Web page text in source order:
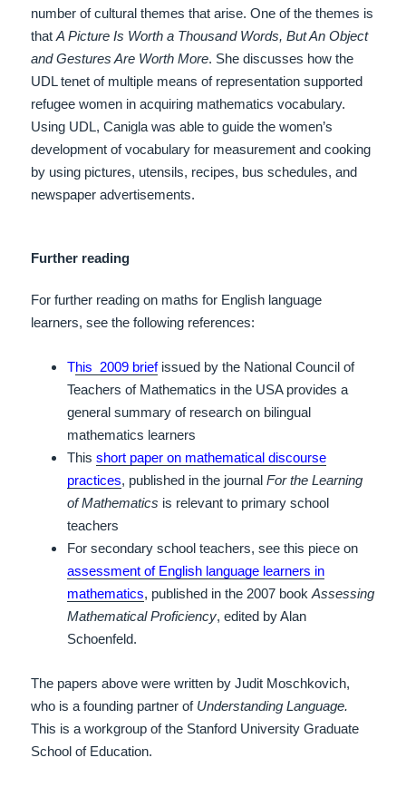
number of cultural themes that arise. One of the themes is
thatA Picture Is Worth a Thousand Words, But An Object
and Gestures Are Worth More. She discusses how the
UDL tenet of multiple means of representation supported
refugee women in acquiring mathematics vocabulary.
Using UDL, Caniglawas able to guide the women’s
development of vocabulary for measurement and cooking
by using pictures, utensils, recipes, bus schedules, and
newspaper advertisements.
Further reading
For further reading on maths for English language
learners, see the following references:
This 2009 briefissued by the National Council of
Teachers of Mathematics in the USA provides a
general summary of research on bilingual
mathematics learners
Thisshort paper on mathematical discourse
practices, published in the journalFor the Learning
of Mathematics is relevant to primary school
teachers
For secondary school teachers, see this piece on
assessment of English language learners in
mathematics, published in the 2007 bookAssessing
Mathematical Proficiency, edited by Alan
Schoenfeld.
The papers above were written by Judit Moschkovich,
who is a founding partner of Understanding Language.
This is a workgroup of the Stanford University Graduate
School of Education.